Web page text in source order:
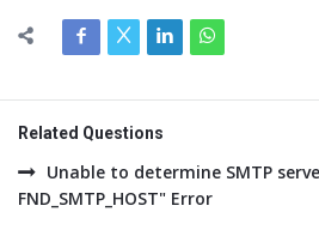
Related Questions
Unable to determine SMTP
FND_SMTP_HOST" Error